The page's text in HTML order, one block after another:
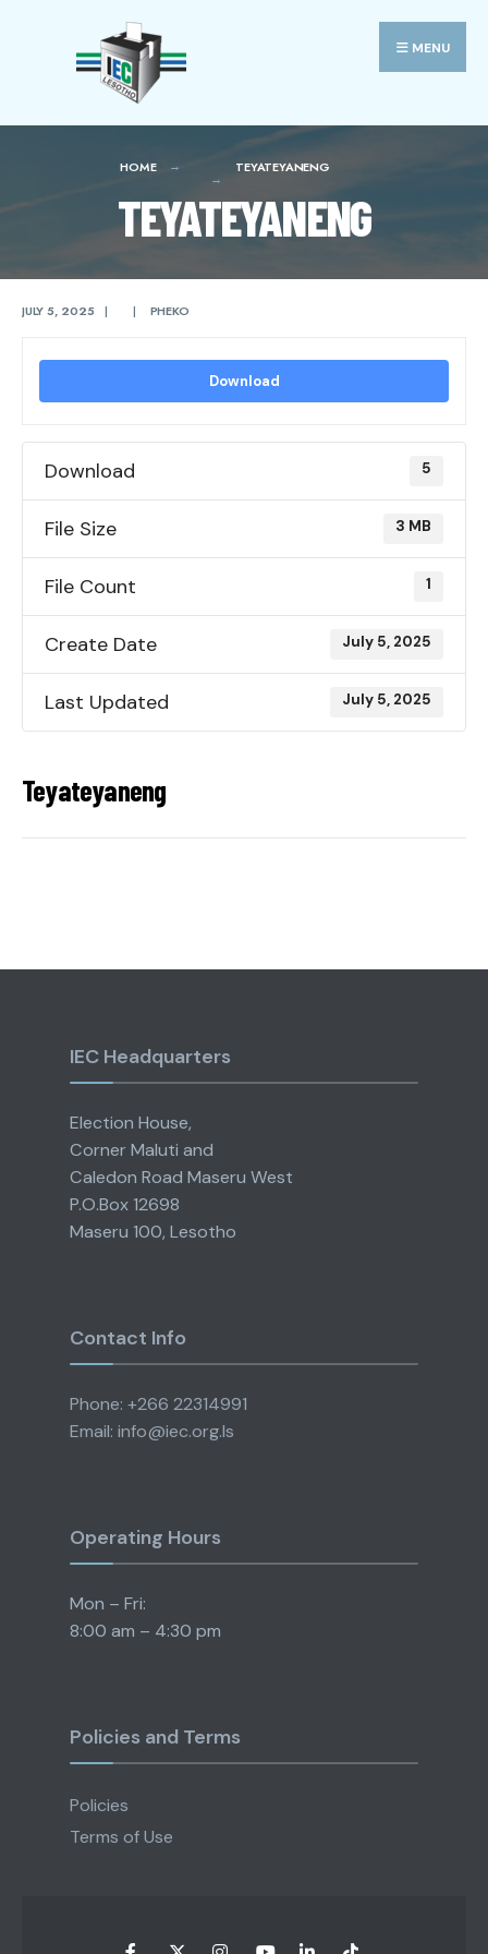
MENU
HOME TEYATEYANENG
TEYATEYANENG
JULY 5, 2025 | | PHEKO
Download
Download 5
File Size 3 MB
File Count 1
Create Date July 5, 2025
Last Updated July 5, 2025
Teyateyaneng
IEC Headquarters
Election House,
Corner Maluti and
Caledon Road Maseru West
P.O.Box 12698
Maseru 100, Lesotho
Contact Info
Phone: +266 22314991
Email: info@iec.org.ls
Operating Hours
Mon – Fri:
8:00 am – 4:30 pm
Policies and Terms
Policies
Terms of Use